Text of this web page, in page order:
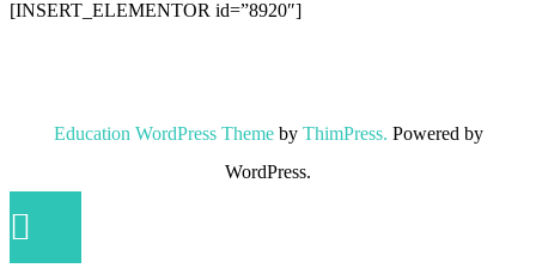
[INSERT_ELEMENTOR id=”8920″]
Education WordPress Themeby ThimPress. Powered by
WordPress.